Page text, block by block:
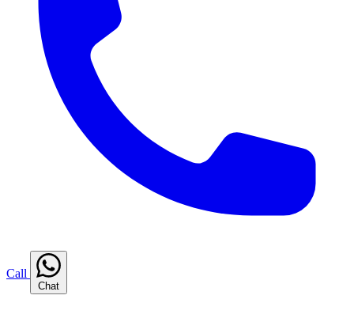
Call
Chat